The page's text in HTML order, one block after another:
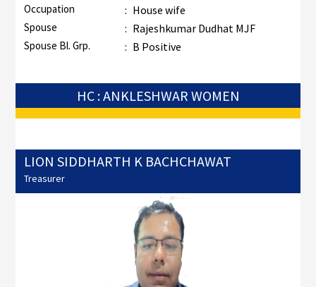
Occupation : House wife
Spouse : Rajeshkumar Dudhat MJF
Spouse Bl. Grp. : B Positive
HC : ANKLESHWAR WOMEN
LION SIDDHARTH K BACHCHAWAT
Treasurer